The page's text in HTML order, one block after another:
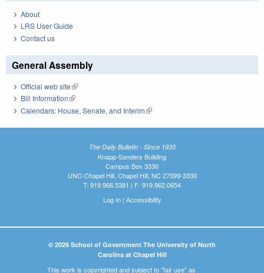
About
LRS User Guide
Contact us
General Assembly
Official web site(link is external)
Bill Information(link is external)
Calendars: House, Senate, and Interim(link is external)
The Daily Bulletin - Since 1935
Knapp-Sanders Building
Campus Box 3330
UNC-Chapel Hill, Chapel Hill, NC 27599-3330
T: 919.966.5381 | F: 919.962.0654
Log In| Accessibility
© 2026 School of Government The University of North
Carolina at Chapel Hill
This work is copyrighted and subject to "fair use" as